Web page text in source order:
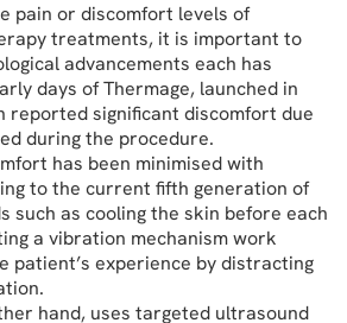
pain or discomfort levels of
treatments, it is important to
advancements each has
days of Thermage, launched in
reported significant discomfort due
during the procedure.
has been minimised with
to the current fifth generation of
such as cooling the skin before each
a vibration mechanism work
patient’s experience by distracting
hand, uses targeted ultrasound